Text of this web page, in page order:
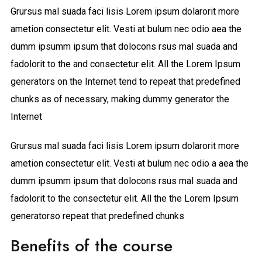
Grursus mal suada faci lisis Lorem ipsum dolarorit more
ametion consectetur elit. Vesti at bulum nec odio aea the
dumm ipsumm ipsum that dolocons rsus mal suada and
fadolorit to the and consectetur elit. All the Lorem Ipsum
generators on the Internet tend to repeat that predefined
chunks as of necessary, making dummy generator the
Internet
Grursus mal suada faci lisis Lorem ipsum dolarorit more
ametion consectetur elit. Vesti at bulum nec odio a aea the
dumm ipsumm ipsum that dolocons rsus mal suada and
fadolorit to the consectetur elit. All the the Lorem Ipsum
generatorso repeat that predefined chunks
Benefits of the course